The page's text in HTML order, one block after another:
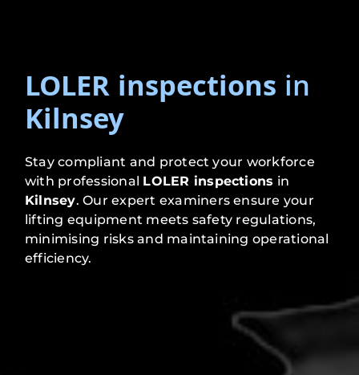
LOLER inspections in
Kilnsey
Stay compliant and protect your workforce
with professional LOLER inspections in
Kilnsey. Our expert examiners ensure your
lifting equipment meets safety regulations,
minimising risks and maintaining operational
efficiency.